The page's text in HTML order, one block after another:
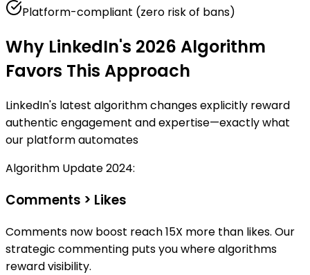
Platform-compliant (zero risk of bans)
Why LinkedIn's 2026 Algorithm
Favors This Approach
LinkedIn's latest algorithm changes explicitly reward
authentic engagement and expertise—exactly what
our platform automates
Algorithm Update 2024:
Comments > Likes
Comments now boost reach 15X more than likes. Our
strategic commenting puts you where algorithms
reward visibility.